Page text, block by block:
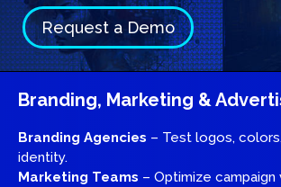
Request a Demo
Branding, Marketing &
Branding Agencies – Test logos,
identity.
Marketing Teams – Optimize campaign